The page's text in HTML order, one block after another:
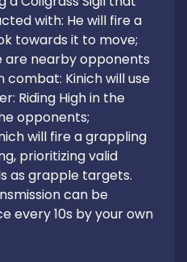
with: He will fire a
towards it to move;
are nearby opponents
combat: Kinich will use
Riding High in the
opponents;
will fire a grappling
prioritizing valid
as grapple targets.
can be
every 10s by your own